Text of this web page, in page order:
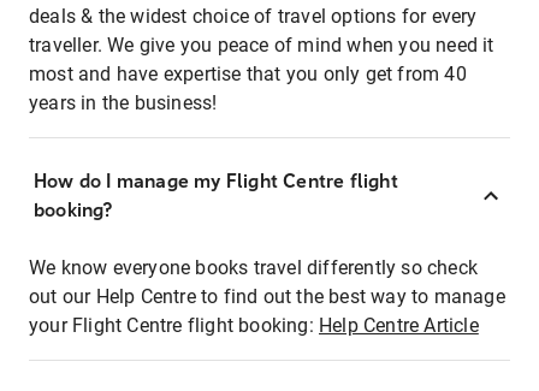
deals & the widest choice of travel options for every
traveller. We give you peace of mind when you need it
most and have expertise that you only get from 40
years in the business!
How do I manage my Flight Centre flight
booking?
We know everyone books travel differently so check
out our Help Centre to find out the best way to manage
your Flight Centre flight booking: Help Centre Article